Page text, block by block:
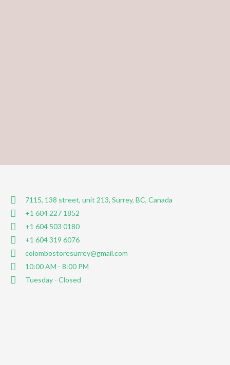
7115, 138 street, unit 213, Surrey, BC, Canada
+1 604 227 1852
+1 604 503 0180
+1 604 319 6076
colombostoresurrey@gmail.com
10:00 AM - 8:00 PM
Tuesday - Closed